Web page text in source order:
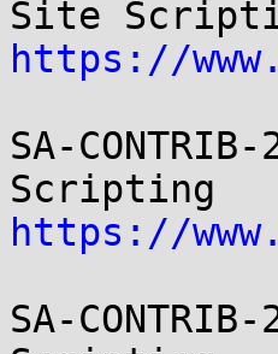
https://
SA-
https://
SA-